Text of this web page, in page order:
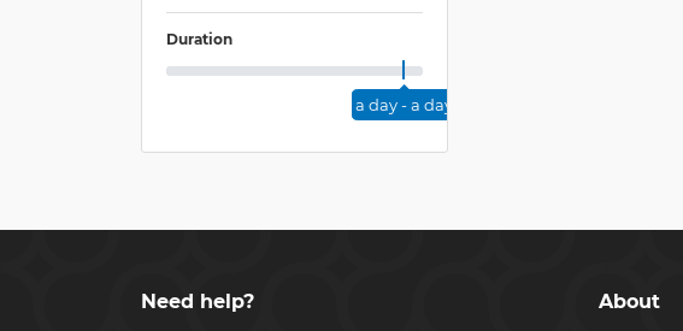
Duration
a day - a day
Need help? About